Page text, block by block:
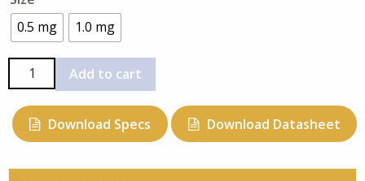
through
$2,362.00
0.5 mg
1.0 mg
Beta-
Amyloid
(1-
Uniformly
Add to cart
Download Specs Download Datasheet